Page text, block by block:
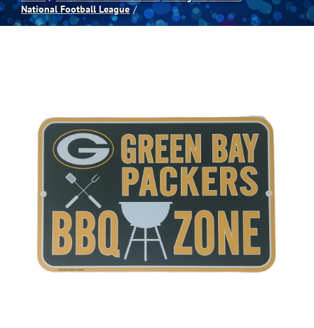
Spas
Darts
Games Room
Clearance
Blog
National Football League